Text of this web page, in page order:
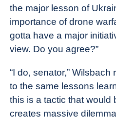
the major lesson of
importance of drone
gotta have a major
view. Do you agree?”
“I do, senator,” Wilsbach
to the same lessons
this is a tactic that would
creates massive